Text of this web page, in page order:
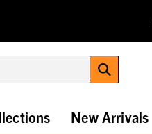
New Arrivals